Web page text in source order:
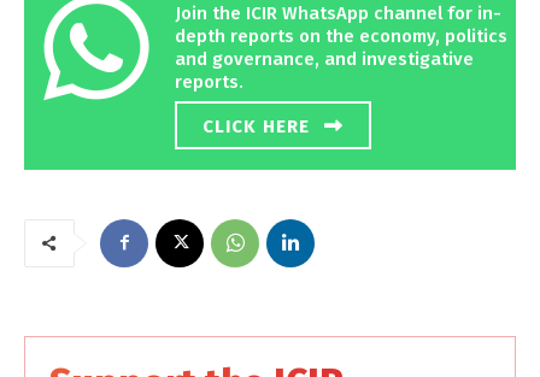
Join the ICIR WhatsApp channel for in-
depth reports on the economy, politics
and governance, and investigative
reports.
CLICK HERE